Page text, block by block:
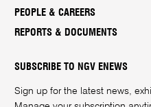
PEOPLE & CAREERS
REPORTS & DOCUMENTS
SUBSCRIBE TO NGV ENEWS
Sign up for the latest news,